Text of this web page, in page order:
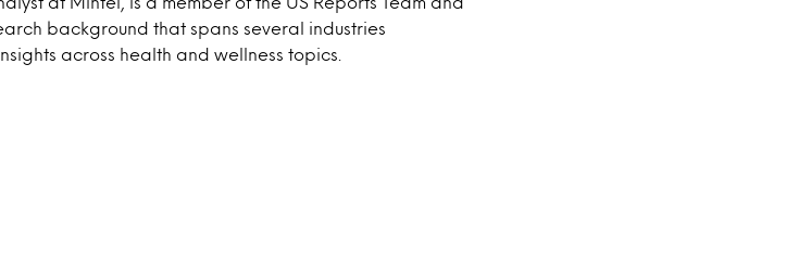
background that spans several industries
across health and wellness topics.